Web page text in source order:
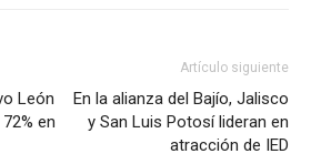
León
en
Artículo siguiente
En la alianza del Bajío, Jalisco
y San Luis Potosí lideran en
atracción de IED